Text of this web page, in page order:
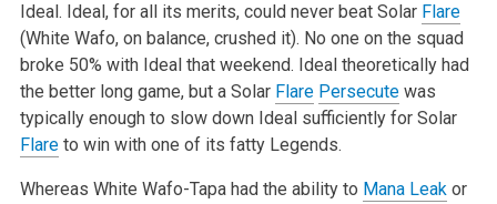
Ideal. Ideal, for all its merits, could never beat Solar Flare
(White Wafo, on balance, crushed it). No one on the squad
broke 50% with Ideal that weekend. Ideal theoretically had
the better long game, but a Solar Flare Persecutewas
typically enough to slow down Ideal sufficiently for Solar
Flareto win with one of its fatty Legends.
Whereas White Wafo-Tapa had the ability to Mana Leakor